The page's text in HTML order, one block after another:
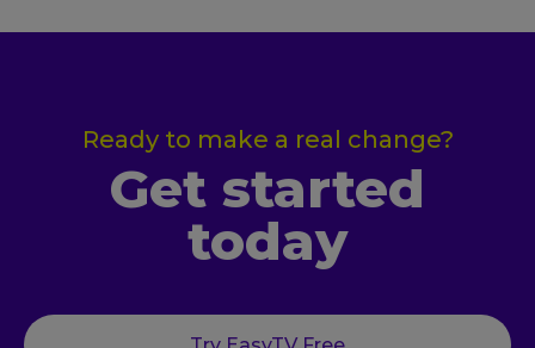
Ready to make a real change?
Get started
today